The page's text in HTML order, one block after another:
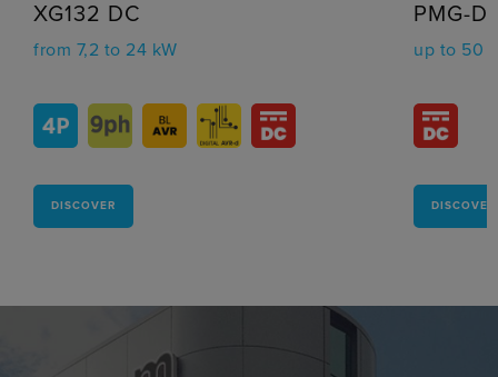
XG132 DC
from 7,2 to 24 kW
DISCOVER
PMG-
up to 50
DISCOVER